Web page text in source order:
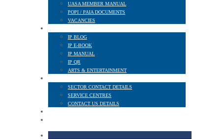
UASA MEMBER MANUAL
POPI / PAIA DOCUMENTS
VACANCIES
IP BLOG
IP E-BOOK
IP MANUAL
IP QR
ARTS & ENTERTAINMENT
SECTOR CONTACT DETAILS
SERVICE CENTRES
CONTACT US DETAILS